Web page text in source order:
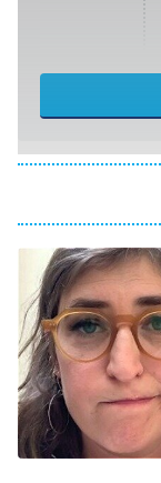
ET
8:05 PM
ET